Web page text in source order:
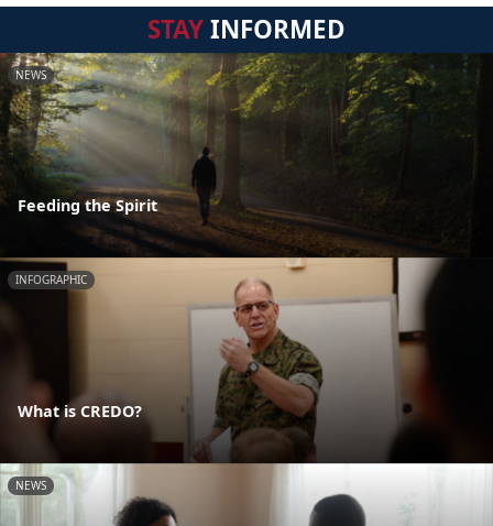
STAYINFORMED
NEWS
Feeding the Spirit
INFOGRAPHIC
What is CREDO?
NEWS